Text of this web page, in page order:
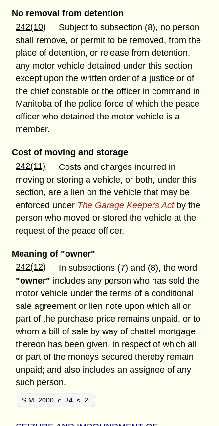
No removal from detention
242(10)
Subject to subsection (8), no person
shall remove, or permit to be removed, from the
place of detention, or release from detention,
any motor vehicle detained under this section
except upon the written order of a justice or of
the chief constable or the officer in command in
Manitoba of the police force of which the peace
officer who detained the motor vehicle is a
member.
Cost of moving and storage
242(11)
Costs and charges incurred in
moving or storing a vehicle, or both, under this
section, are a lien on the vehicle that may be
enforced under The Garage Keepers Act by the
person who moved or stored the vehicle at the
request of the peace officer.
Meaning of "owner"
242(12)
In subsections (7) and (8), the word
"owner" includes any person who has sold the
motor vehicle under the terms of a conditional
sale agreement or lien note upon which all or
part of the purchase price remains unpaid, or to
whom a bill of sale by way of chattel mortgage
thereon has been given, in respect of which all
or part of the moneys secured thereby remain
unpaid; and also includes an assignee of any
such person.
S.M. 2000, c. 34, s. 2.